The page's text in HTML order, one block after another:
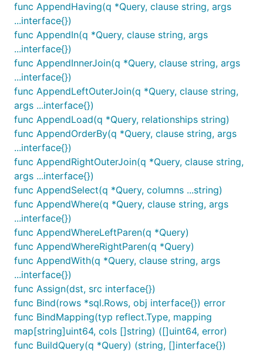
func AppendHaving(q *Query, clause string, args
...interface{})
func AppendIn(q *Query, clause string, args
...interface{})
func AppendInnerJoin(q *Query, clause string, args
...interface{})
func AppendLeftOuterJoin(q *Query, clause string,
args ...interface{})
func AppendLoad(q *Query, relationships string)
func AppendOrderBy(q *Query, clause string, args
...interface{})
func AppendRightOuterJoin(q *Query, clause string,
args ...interface{})
func AppendSelect(q *Query, columns ...string)
func AppendWhere(q *Query, clause string, args
...interface{})
func AppendWhereLeftParen(q *Query)
func AppendWhereRightParen(q *Query)
func AppendWith(q *Query, clause string, args
...interface{})
func Assign(dst, src interface{})
func Bind(rows *sql.Rows, obj interface{}) error
func BindMapping(typ reflect.Type, mapping
map[string]uint64, cols []string) ([]uint64, error)
func BuildQuery(q *Query) (string, []interface{})